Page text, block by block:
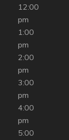
12:00
pm
1:00
pm
2:00
pm
3:00
pm
4:00
pm
5:00